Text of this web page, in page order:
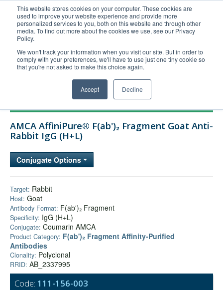
This website stores cookies on your computer. These cookies are
used to improve your website experience and provide more
personalized services to you, both on this website and through other
media. To find out more about the cookies we use, see our Privacy
Policy.
We won't track your information when you visit our site. But in order to
comply with your preferences, we'll have to use just one tiny cookie so
that you're not asked to make this choice again.
Accept Decline
United+States
800-367-5296
Login/Register
Order Upload
Technical Support
Company
AMCA AffiniPure® F(ab')₂ Fragment Goat Anti-
Rabbit IgG (H+L)
Conjugate Options
Target: Rabbit
Host: Goat
Antibody Format: F(ab')₂ Fragment
Specificity: IgG (H+L)
Conjugate: Coumarin AMCA
Product Category: F(ab')₂ Fragment Affinity-Purified
Antibodies
Clonality: Polyclonal
RRID: AB_2337995
Code: 111-156-003